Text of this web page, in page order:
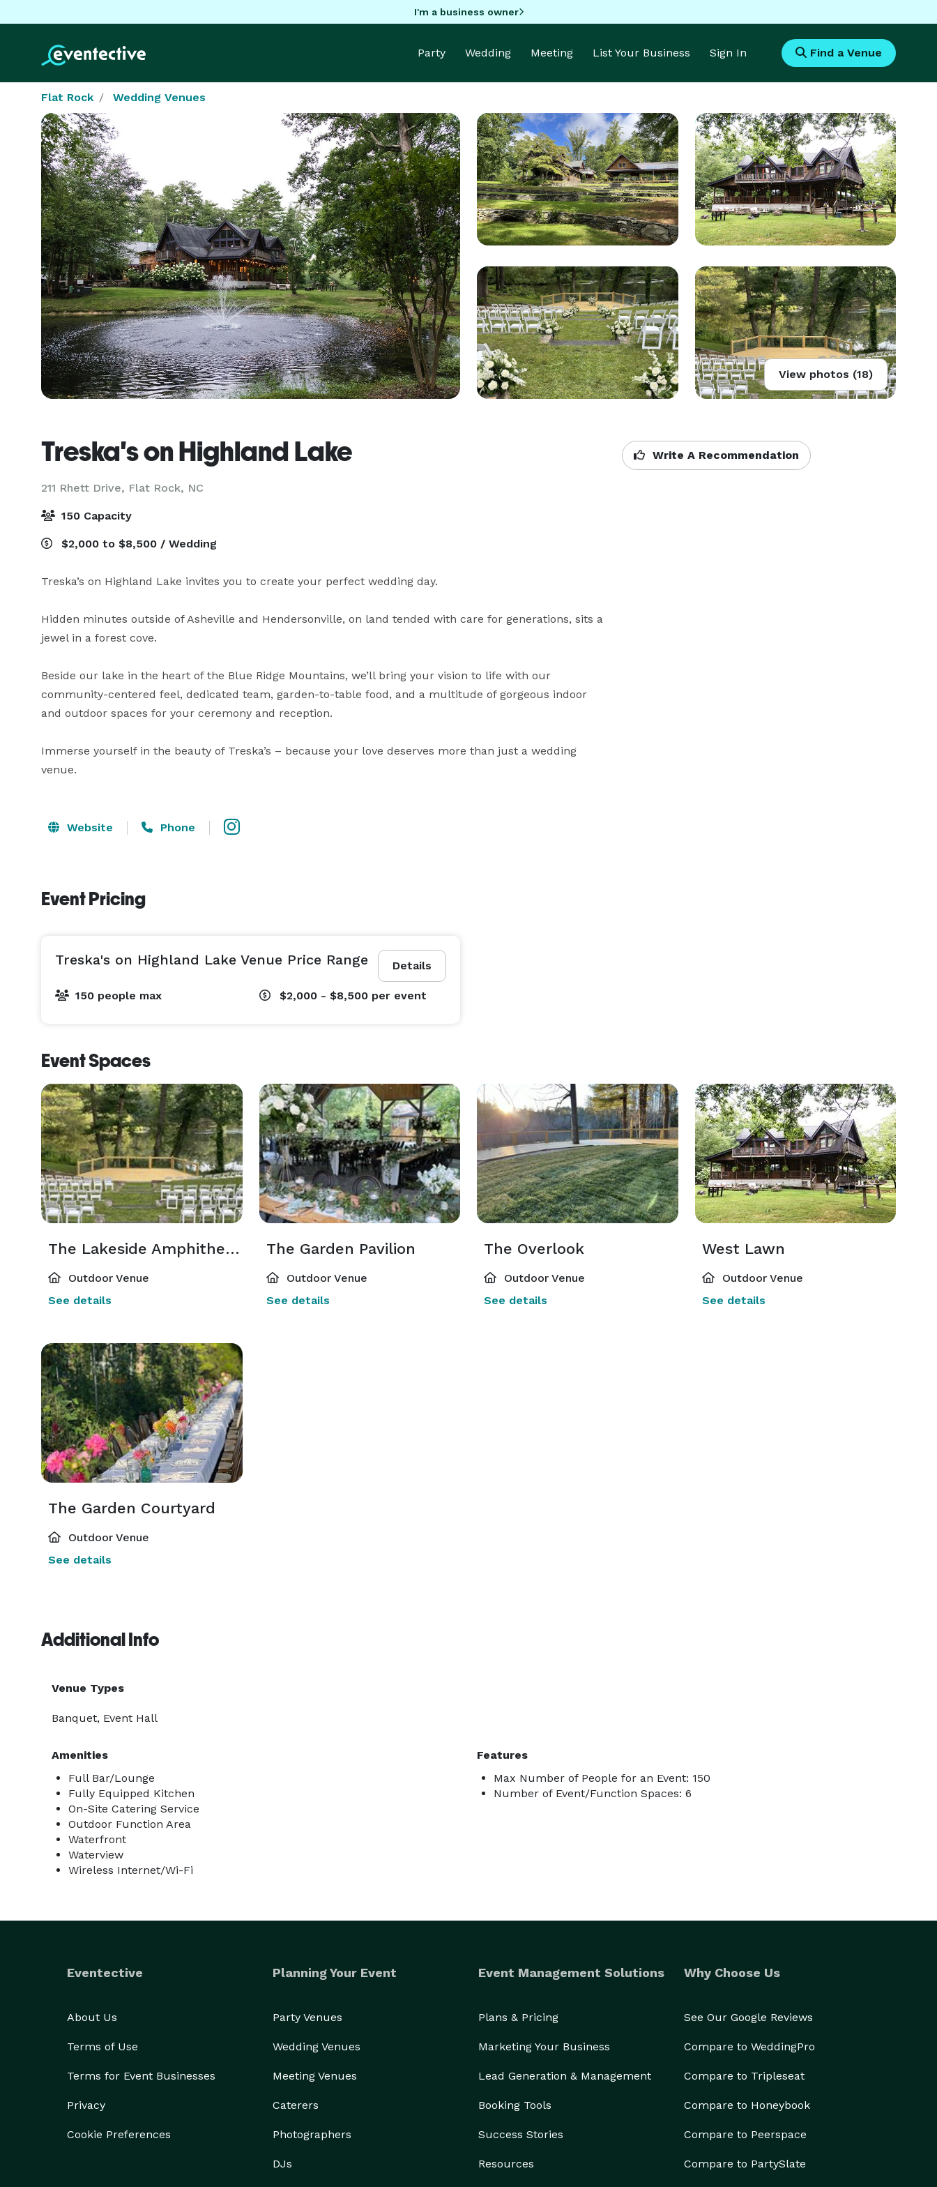
I'm a business owner
Party Wedding Meeting List Your Business Sign In Find a Venue
Flat Rock Wedding Venues
View photos (18)
Treska's on Highland Lake
211 Rhett Drive, Flat Rock, NC
Write A Recommendation
150 Capacity
$2,000 to $8,500 / Wedding
Treska’s on Highland Lake invites you to create your perfect wedding day.
Hidden minutes outside of Asheville and Hendersonville, on land tended with care for generations, sits a
jewel in a forest cove.
Beside our lake in the heart of the Blue Ridge Mountains, we’ll bring your vision to life with our
community-centered feel, dedicated team, garden-to-table food, and a multitude of gorgeous indoor
and outdoor spaces for your ceremony and reception.
Immerse yourself in the beauty of Treska’s – because your love deserves more than just a wedding
venue.
Website Phone
Event Pricing
Details
Treska's on Highland Lake Venue Price Range
150 people max $2,000 - $8,500 per event
Event Spaces
The Lakeside Amphitheater
Outdoor Venue
See details
The Garden Pavilion
Outdoor Venue
See details
The Overlook
Outdoor Venue
See details
West Lawn
Outdoor Venue
See details
The Garden Courtyard
Outdoor Venue
See details
Additional Info
Venue Types
Banquet, Event Hall
Amenities
Full Bar/Lounge
Fully Equipped Kitchen
On-Site Catering Service
Outdoor Function Area
Waterfront
Waterview
Wireless Internet/Wi-Fi
Features
Max Number of People for an Event: 150
Number of Event/Function Spaces: 6
Eventective
About Us
Terms of Use
Terms for Event Businesses
Privacy
Cookie Preferences
Planning Your Event
Party Venues
Wedding Venues
Meeting Venues
Caterers
Photographers
DJs
Event Management Solutions
Plans & Pricing
Marketing Your Business
Lead Generation & Management
Booking Tools
Success Stories
Resources
Why Choose Us
See Our Google Reviews
Compare to WeddingPro
Compare to Tripleseat
Compare to Honeybook
Compare to Peerspace
Compare to PartySlate